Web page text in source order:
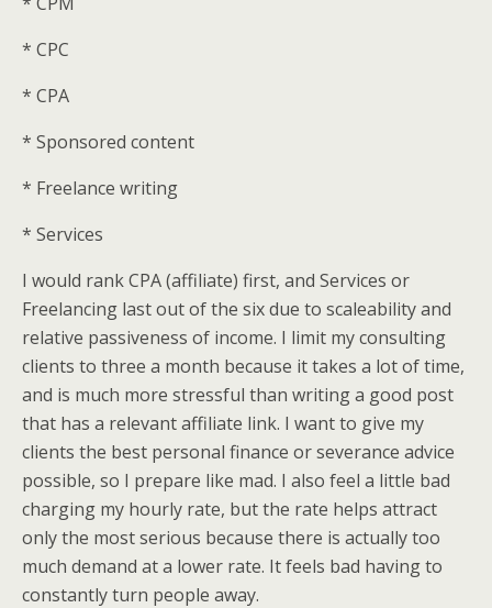
* CPC
* CPA
* Sponsored content
* Freelance writing
* Services
I would rank CPA (affiliate) first, and Services or
Freelancing last out of the six due to scaleability and
relative passiveness of income. I limit my consulting
clients to three a month because it takes a lot of time,
and is much more stressful than writing a good post
that has a relevant affiliate link. I want to give my
clients the best personal finance or severance advice
possible, so I prepare like mad. I also feel a little bad
charging my hourly rate, but the rate helps attract
only the most serious because there is actually too
much demand at a lower rate. It feels bad having to
constantly turn people away.